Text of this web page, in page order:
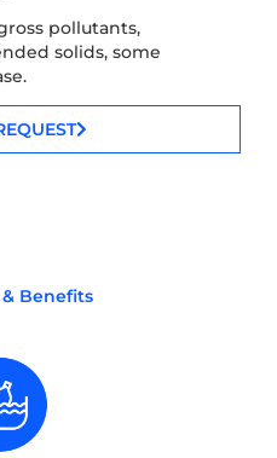
pollutants,
solids, some
Benefits